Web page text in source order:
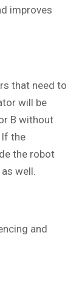
improves
that need to
will be
B without
the
the robot
well.
and